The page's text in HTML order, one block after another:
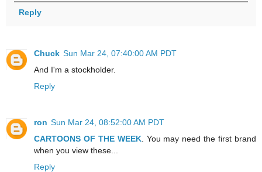
Reply
Chuck Sun Mar 24, 07:40:00 AM PDT
And I'm a stockholder.
Reply
ron Sun Mar 24, 08:52:00 AM PDT
CARTOONS OF THE WEEK. You may need the first brand
when you view these...
Reply